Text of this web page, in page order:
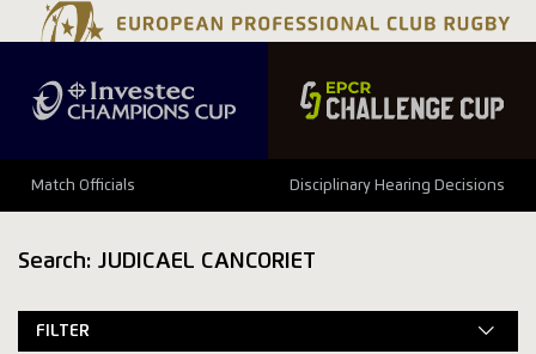
Match Officials Disciplinary Hearing Decisions
Search: JUDICAEL CANCORIET
FILTER